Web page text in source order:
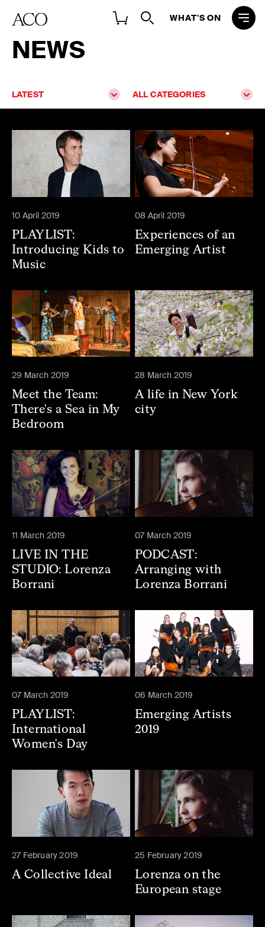
WHAT'S ON
NEWS
LATEST ALL CATEGORIES
10 April 2019
PLAYLIST:
Introducing Kids to
Music
08 April 2019
Experiences of an
Emerging Artist
29 March 2019
Meet the Team:
There's a Sea in My
Bedroom
28 March 2019
A life in New York
city
11 March 2019
LIVE IN THE
STUDIO: Lorenza
Borrani
07 March 2019
PODCAST:
Arranging with
Lorenza Borrani
07 March 2019
PLAYLIST:
International
Women's Day
06 March 2019
Emerging Artists
2019
27 February 2019
A Collective Ideal
25 February 2019
Lorenza on the
European stage